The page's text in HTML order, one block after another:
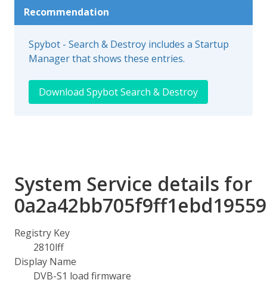
Recommendation
Spybot - Search & Destroy includes a Startup
Manager that shows these entries.
Download Spybot Search & Destroy
System Service details for
Registry Key
2810lff
Display Name
DVB-S1 load firmware